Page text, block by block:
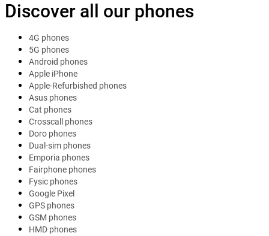
Discover all our phones
4G phones
5G phones
Android phones
Apple iPhone
Apple-Refurbished phones
Asus phones
Cat phones
Crosscall phones
Doro phones
Dual-sim phones
Emporia phones
Fairphone phones
Fysic phones
Google Pixel
GPS phones
GSM phones
HMD phones